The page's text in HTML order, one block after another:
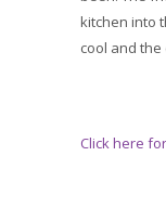
kitchen into
cool and the
Click here